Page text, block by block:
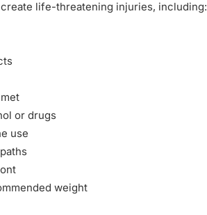
life-threatening injuries, including:
or drugs
use
weight